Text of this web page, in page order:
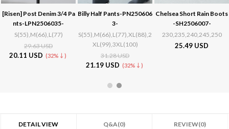
[Risen]Post Denim 3/4 Pa
nts-LPN2506035-
S(55),M(66),L(77)
29.63 USD
20.11 USD (32%↓)
Billy Half Pants-PN250606
3-
S(55),M(66),L(77),XL(88),2
XL(99),3XL(100)
31.28 USD
21.19 USD (32%↓)
Chelsea Short Rain Boots
-SH2506007-
230,235,240,245,250
25.49 USD
DETAIL VIEW Q&A(0) REVIEW(0)